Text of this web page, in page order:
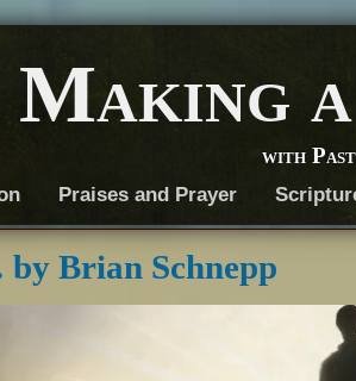
Making
with
Praises and Prayer
Brian Schnepp